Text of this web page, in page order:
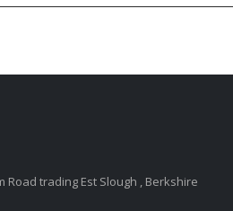
Road trading Est Slough , Berkshire